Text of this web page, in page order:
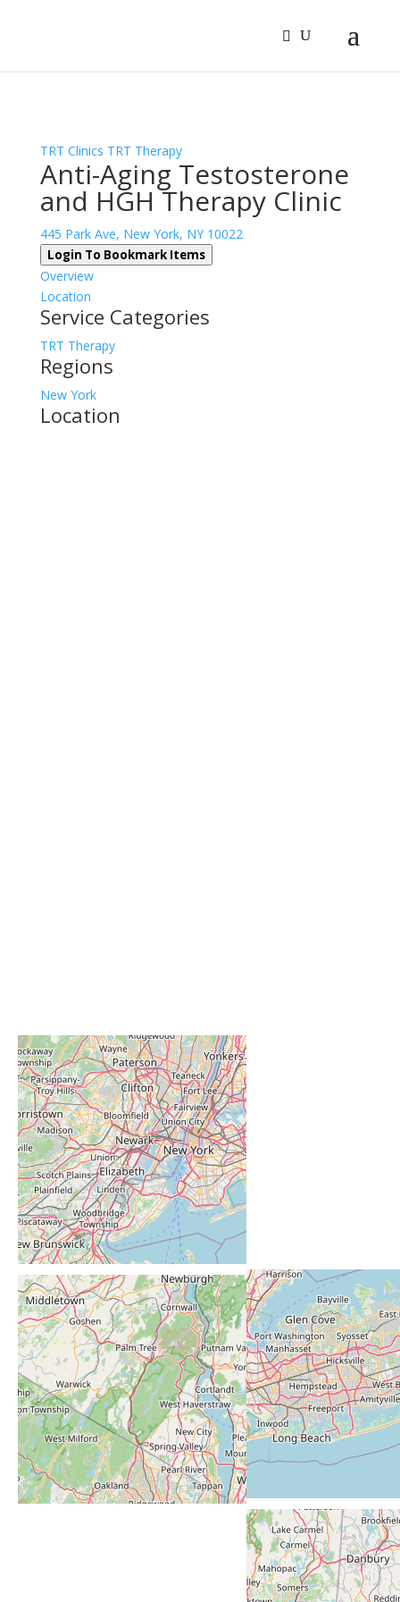
TRT Clinics TRT Therapy
Anti-Aging Testosterone
and HGH Therapy Clinic
445 Park Ave, New York, NY 10022
Login To Bookmark Items
Overview
Location
Service Categories
TRT Therapy
Regions
New York
Location